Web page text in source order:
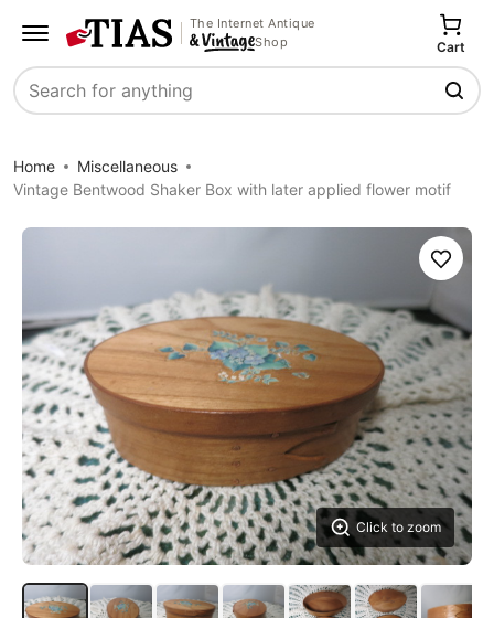
The Internet Antique
Shop
Search
Cart
Home
Miscellaneous
Vintage Bentwood Shaker Box with later applied flower motif
Click to zoom
Save